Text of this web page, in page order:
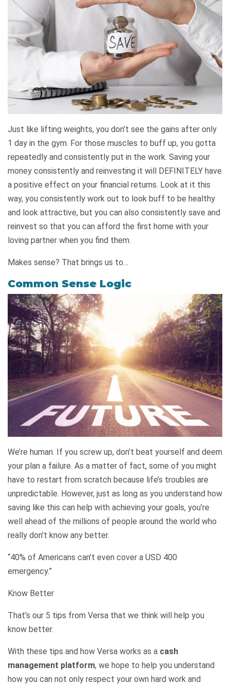
Just like lifting weights, you don’t see the gains after only
1 day in the gym. For those muscles to buff up, you gotta
repeatedly and consistently put in the work. Saving your
money consistently and reinvesting it will DEFINITELY have
a positive effect on your financial returns. Look at it this
way, you consistently work out to look buff to be healthy
and look attractive, but you can also consistently save and
reinvest so that you can afford the first home with your
loving partner when you find them.
Makes sense? That brings us to…
Common Sense Logic
We’re human. If you screw up, don’t beat yourself and deem
your plan a failure. As a matter of fact, some of you might
have to restart from scratch because life’s troubles are
unpredictable. However, just as long as you understand how
saving like this can help with achieving your goals, you’re
well ahead of the millions of people around the world who
really don’t know any better.
“40% of Americans can’t even cover a USD 400
emergency.”
Know Better
That’s our 5 tips from Versa that we think will help you
know better.
With these tips and how Versa works as a cash
management platform, we hope to help you understand
how you can not only respect your own hard work and